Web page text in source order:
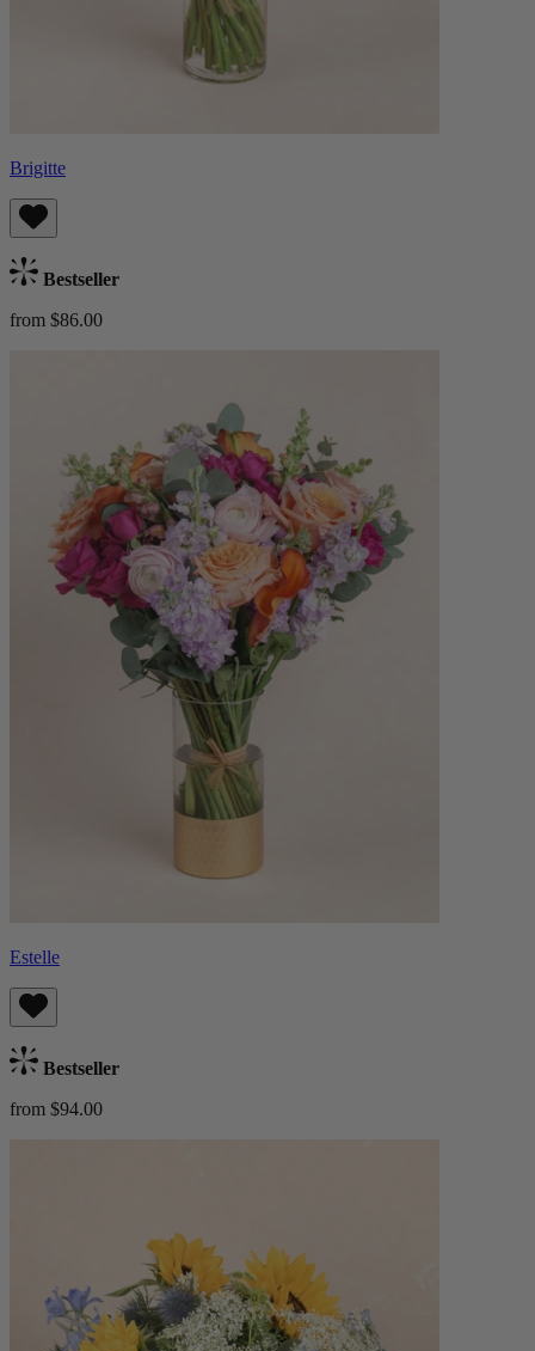
Brigitte
Bestseller
from $86.00
Estelle
Bestseller
from $94.00